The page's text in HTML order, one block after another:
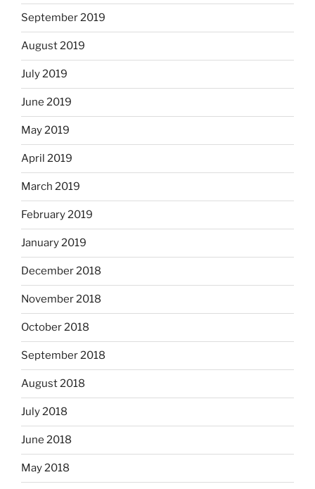
September 2019
August 2019
July 2019
June 2019
May 2019
April 2019
March 2019
February 2019
January 2019
December 2018
November 2018
October 2018
September 2018
August 2018
July 2018
June 2018
May 2018